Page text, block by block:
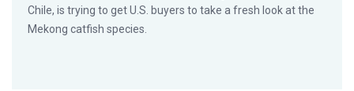
Chile, is trying to get U.S. buyers to take a fresh look at the
Mekong catfish species.